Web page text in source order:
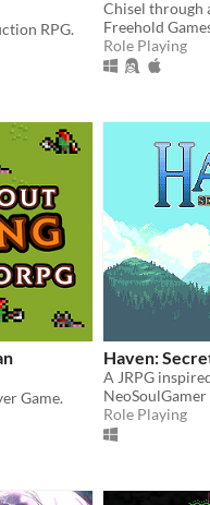
RPG.
Freehold
Role Playing
Game.
Haven:
A JRPG
NeoSoulGamer
Role Playing